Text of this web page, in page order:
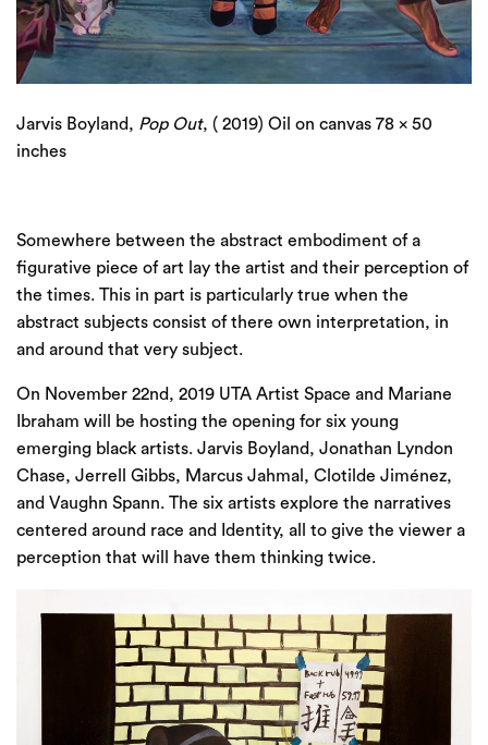
Jarvis Boyland, Pop Out, ( 2019) Oil on canvas 78 x 50
inches
Somewhere between the abstract embodiment of a
figurative piece of art lay the artist and their perception of
the times. This in part is particularly true when the
abstract subjects consist of there own interpretation, in
and around that very subject.
On November 22nd, 2019 UTA Artist Space and Mariane
Ibraham will be hosting the opening for six young
emerging black artists. Jarvis Boyland, Jonathan Lyndon
Chase, Jerrell Gibbs, Marcus Jahmal, Clotilde Jiménez,
and Vaughn Spann. The six artists explore the narratives
centered around race and Identity, all to give the viewer a
perception that will have them thinking twice.